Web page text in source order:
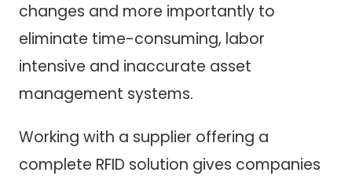
changes and more importantly to
eliminate time-consuming, labor
intensive and inaccurate asset
management systems.
Working with a supplier offering a
complete RFID solution gives companies